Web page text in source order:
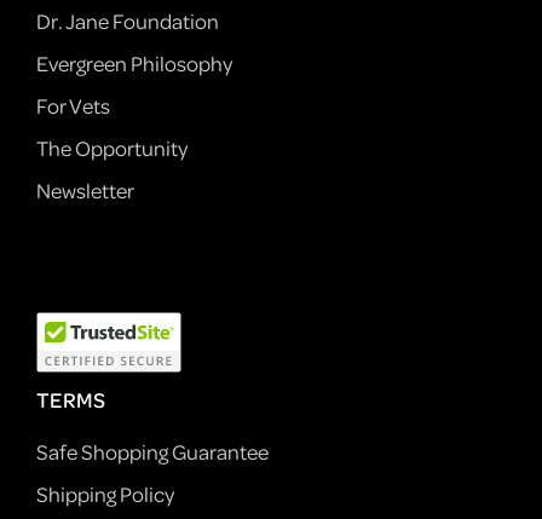
Dr. Jane Foundation
Evergreen Philosophy
For Vets
The Opportunity
Newsletter
TERMS
Safe Shopping Guarantee
Shipping Policy